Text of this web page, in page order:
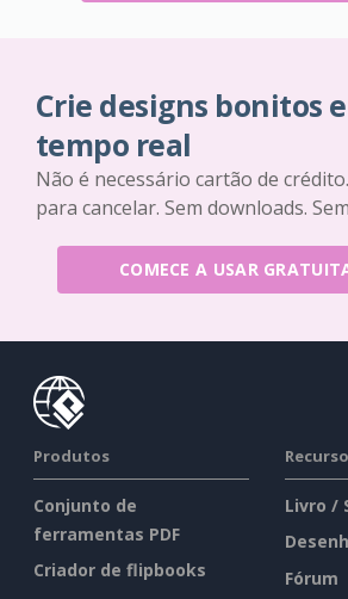
Crie designs bonitos
tempo real
Não é necessário cartão de
para cancelar. Sem downloads.
COMECE A USAR
Produtos
Conjunto de
ferramentas PDF
Criador de flipbooks
Livro /
Fórum